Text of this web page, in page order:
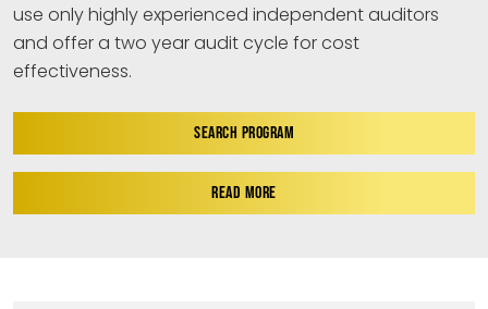
use only highly experienced independent auditors
and offer a two year audit cycle for cost
effectiveness.
SEARCH PROGRAM
READ MORE